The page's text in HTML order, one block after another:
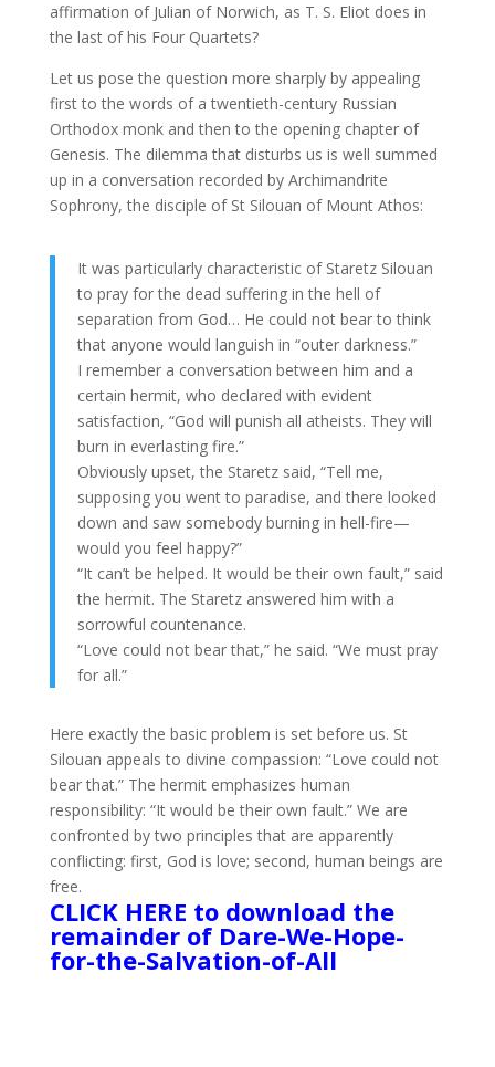
affirmation of Julian of Norwich, as T. S. Eliot does in
the last of his Four Quartets?
Let us pose the question more sharply by appealing
first to the words of a twentieth-century Russian
Orthodox monk and then to the opening chapter of
Genesis. The dilemma that disturbs us is well summed
up in a conversation recorded by Archimandrite
Sophrony, the disciple of St Silouan of Mount Athos:
It was particularly characteristic of Staretz Silouan
to pray for the dead suffering in the hell of
separation from God… He could not bear to think
that anyone would languish in “outer darkness.”
I remember a conversation between him and a
certain hermit, who declared with evident
satisfaction, “God will punish all atheists. They will
burn in everlasting fire.”
Obviously upset, the Staretz said, “Tell me,
supposing you went to paradise, and there looked
down and saw somebody burning in hell-fire—
would you feel happy?”
“It can’t be helped. It would be their own fault,” said
the hermit. The Staretz answered him with a
sorrowful countenance.
“Love could not bear that,” he said. “We must pray
for all.”
Here exactly the basic problem is set before us. St
Silouan appeals to divine compassion: “Love could not
bear that.” The hermit emphasizes human
responsibility: “It would be their own fault.” We are
confronted by twο principles that are apparently
conflicting: first, God is love; second, human beings are
free.
CLICK HERE to download the
remainder of Dare-We-Hope-
for-the-Salvation-of-All